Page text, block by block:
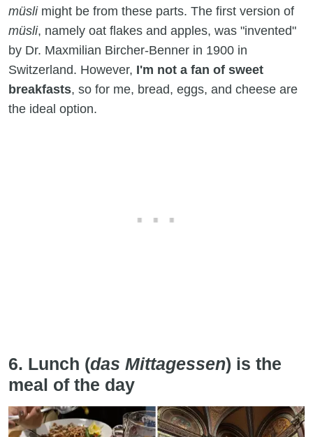
müsli might be from these parts. The first version of
müsli, namely oat flakes and apples, was "invented"
by Dr. Maxmilian Bircher-Benner in 1900 in
Switzerland. However, I'm not a fan of sweet
breakfasts, so for me, bread, eggs, and cheese are
the ideal option.
6. Lunch (das Mittagessen) is the
meal of the day